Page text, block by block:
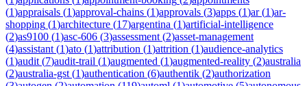
(1)appraisals (1)approval-chains (1)approvals (3)apps (1)ar(1)ar-
shopping (1)architecture (17)argentina (1)artificial-intelligence
(2)as9100 (1)asc-606 (3)assessment (2)asset-management
(4)assistant (1)ato (1)attribution (1)attrition (1)audience-analytics
(1)audit (7)audit-trail (1)augmented (1)augmented-reality (2)australia
(2)australia-gst (1)authentication (6)authentik (2)authorization